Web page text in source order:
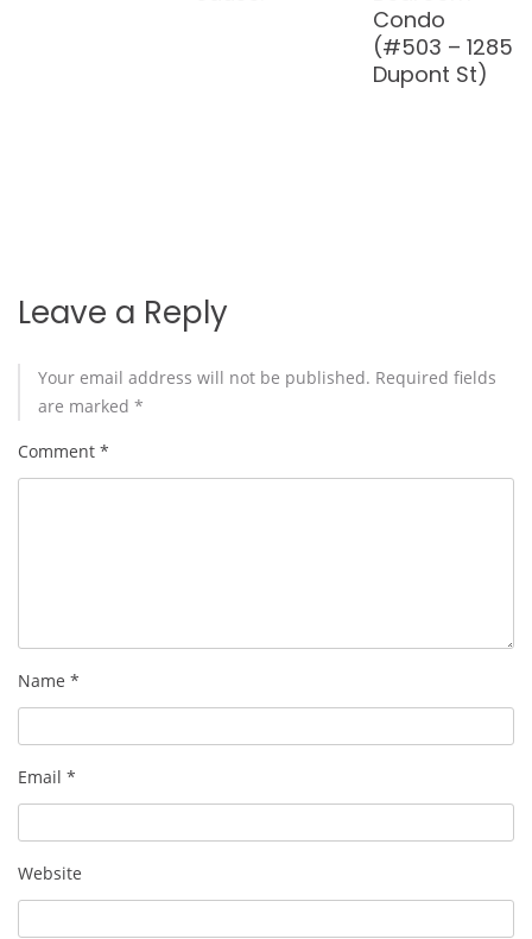
in North
Toronto
(1060
Leave a Reply
Your email address will not be published. Required fields
are marked *
Comment *
Name *
Email *
Website